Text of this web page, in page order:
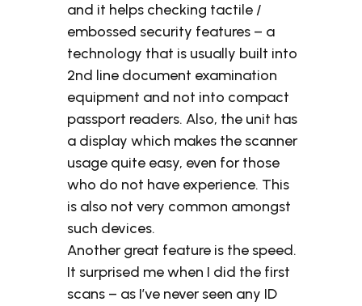
and it helps checking tactile /
embossed security features – a
technology that is usually built into
2nd line document examination
equipment and not into compact
passport readers. Also, the unit has
a display which makes the scanner
usage quite easy, even for those
who do not have experience. This
is also not very common amongst
such devices.
Another great feature is the speed.
It surprised me when I did the first
scans – as I’ve never seen any ID